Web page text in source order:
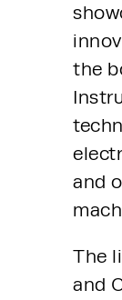
the
and
The
and